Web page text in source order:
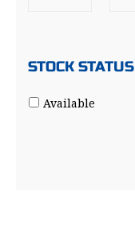
STOCK STATUS
Available